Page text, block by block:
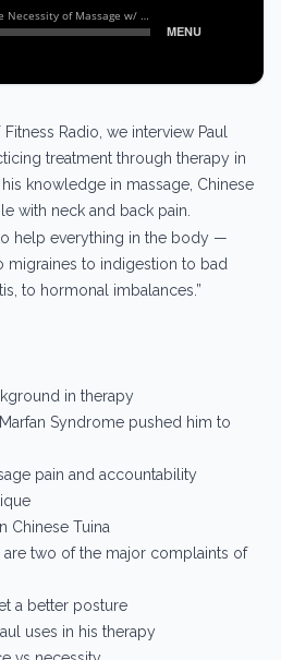
Radio, we interview Paul
treatment through therapy in
knowledge in massage, Chinese
with neck and back pain.
help everything in the body —
to indigestion to bad
to hormonal imbalances.”
in therapy
Marfan Syndrome pushed him to
pain and accountability
Chinese Tuina
are two of the major complaints of
a better posture
uses in his therapy